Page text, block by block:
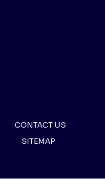
CONTACT US
SITEMAP